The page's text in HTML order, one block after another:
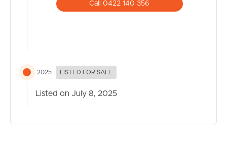
Call 0422 140 356
2025 LISTED FOR SALE
Listed on July 8, 2025